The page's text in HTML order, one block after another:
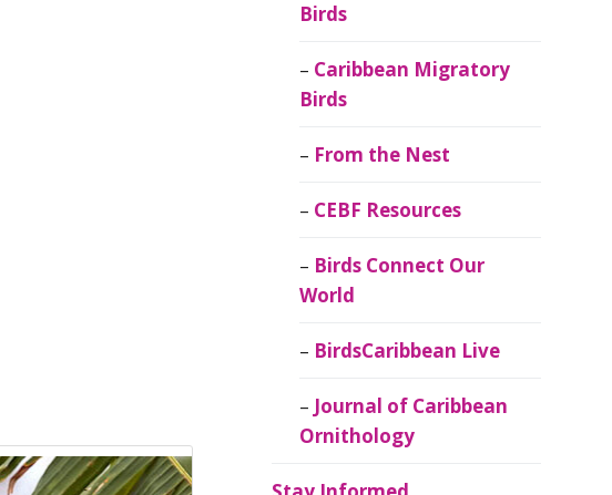
Birds
Caribbean Migratory
Birds
From the Nest
CEBF Resources
Birds Connect Our
World
BirdsCaribbean Live
Journal of Caribbean
Ornithology